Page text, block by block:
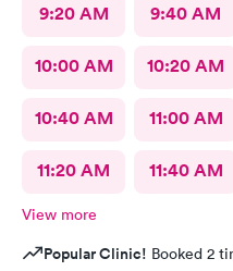
9:20 AM 9:40 AM
10:00 AM 10:20 AM
10:40 AM 11:00 AM
11:20 AM 11:40 AM
View more
Popular Clinic! Booked 2